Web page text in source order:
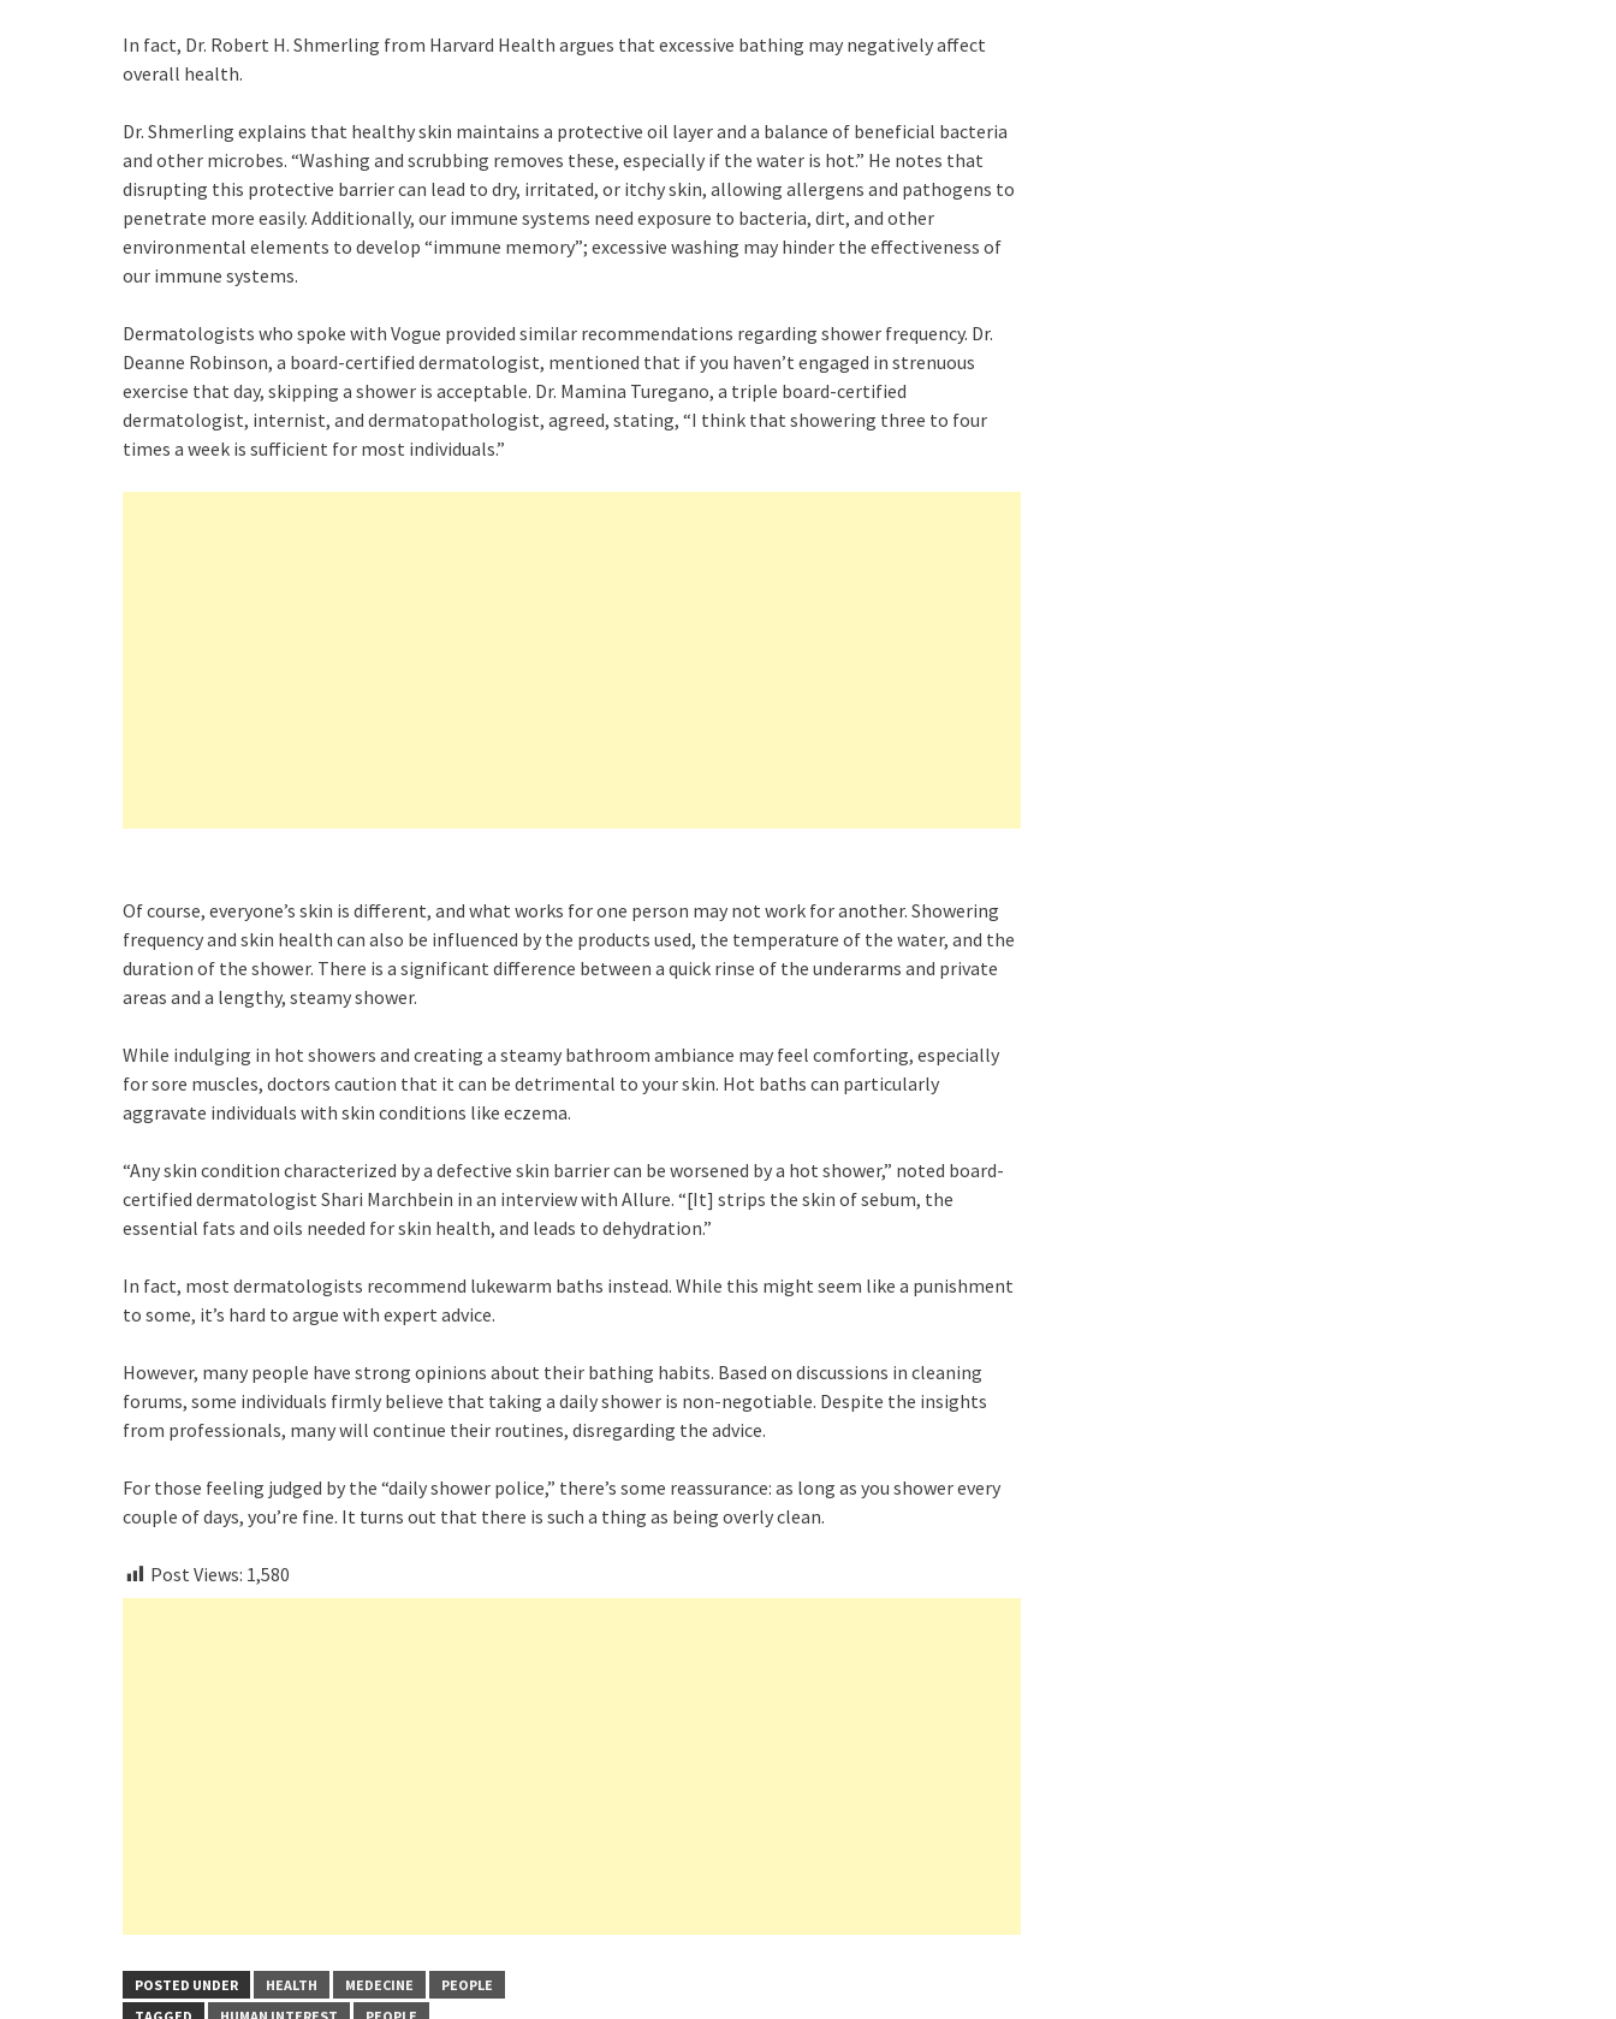
In fact, Dr. Robert H. Shmerling from Harvard Health argues that excessive bathing may negatively affect
overall health.
Dr. Shmerling explains that healthy skin maintains a protective oil layer and a balance of beneficial bacteria
and other microbes. “Washing and scrubbing removes these, especially if the water is hot.” He notes that
disrupting this protective barrier can lead to dry, irritated, or itchy skin, allowing allergens and pathogens to
penetrate more easily. Additionally, our immune systems need exposure to bacteria, dirt, and other
environmental elements to develop “immune memory”; excessive washing may hinder the effectiveness of
our immune systems.
Dermatologists who spoke with Vogue provided similar recommendations regarding shower frequency. Dr.
Deanne Robinson, a board-certified dermatologist, mentioned that if you haven’t engaged in strenuous
exercise that day, skipping a shower is acceptable. Dr. Mamina Turegano, a triple board-certified
dermatologist, internist, and dermatopathologist, agreed, stating, “I think that showering three to four
times a week is sufficient for most individuals.”
Of course, everyone’s skin is different, and what works for one person may not work for another. Showering
frequency and skin health can also be influenced by the products used, the temperature of the water, and the
duration of the shower. There is a significant difference between a quick rinse of the underarms and private
areas and a lengthy, steamy shower.
While indulging in hot showers and creating a steamy bathroom ambiance may feel comforting, especially
for sore muscles, doctors caution that it can be detrimental to your skin. Hot baths can particularly
aggravate individuals with skin conditions like eczema.
“Any skin condition characterized by a defective skin barrier can be worsened by a hot shower,” noted board-
certified dermatologist Shari Marchbein in an interview with Allure. “[It] strips the skin of sebum, the
essential fats and oils needed for skin health, and leads to dehydration.”
In fact, most dermatologists recommend lukewarm baths instead. While this might seem like a punishment
to some, it’s hard to argue with expert advice.
However, many people have strong opinions about their bathing habits. Based on discussions in cleaning
forums, some individuals firmly believe that taking a daily shower is non-negotiable. Despite the insights
from professionals, many will continue their routines, disregarding the advice.
For those feeling judged by the “daily shower police,” there’s some reassurance: as long as you shower every
couple of days, you’re fine. It turns out that there is such a thing as being overly clean.
Post Views: 1,580
POSTED UNDER HEALTH MEDECINE
PEOPLE